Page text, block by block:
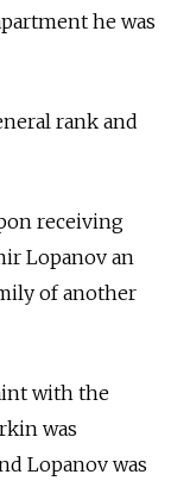
he was
rank and
receiving
Lopanov an
of another
with the
was
Lopanov was